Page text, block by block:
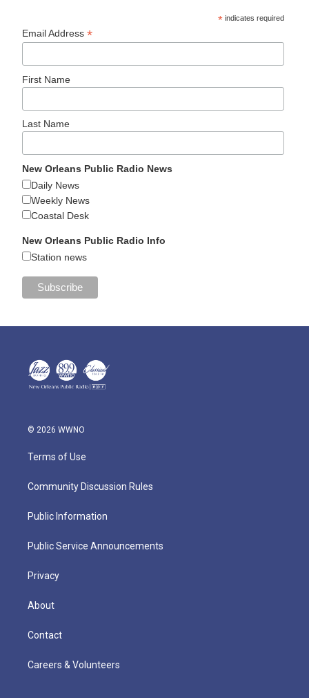
* indicates required
Email Address*
First Name
Last Name
New Orleans Public Radio News
Daily News
Weekly News
Coastal Desk
New Orleans Public Radio Info
Station news
© 2026 WWNO
Terms of Use
Community Discussion Rules
Public Information
Public Service Announcements
Privacy
About
Contact
Careers & Volunteers